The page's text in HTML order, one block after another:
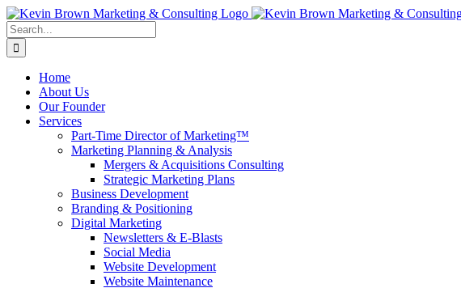
Skip
to
content
Search
for:
Home
About Us
Our Founder
Services
Part-Time Director of Marketing™
Marketing Planning & Analysis
Mergers & Acquisitions Consulting
Strategic Marketing Plans
Business Development
Branding & Positioning
Digital Marketing
Newsletters & E-Blasts
Social Media
Website Development
Website Maintenance